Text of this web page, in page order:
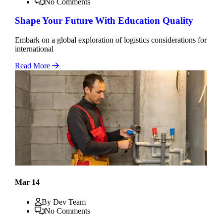
Shape Your Future With Education Quality
Embark on a global exploration of logistics considerations for
international
Read More
Mar 14
By Dev Team
No Comments